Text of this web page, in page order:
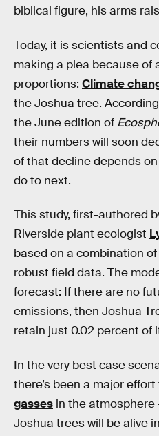
biblical figure, his arms
Today, it is scientists and
making a plea because of
proportions: Climate
the Joshua tree.
the June edition of
their numbers will soon
of that decline depends
do to next.
This study, first-authored
Riverside plant ecologist
based on a combination
robust field data. The
forecast: If there are no
emissions, then Joshua
retain just 0.02 percent of
In the very best case
there’s been a major
gasses in the atmosphere
Joshua trees will be alive